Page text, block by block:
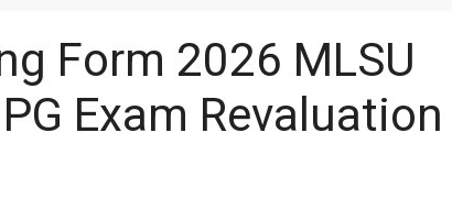
Form 2026 MLSU
Exam Revaluation